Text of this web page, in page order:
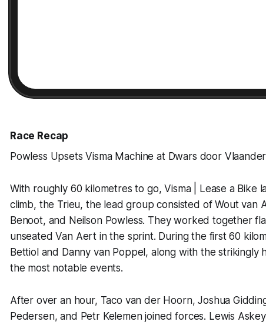
Race Recap
Powless Upsets Visma Machine at Dwars door
With roughly 60 kilometres to go, Visma | Lease a
climb, the Trieu, the lead group consisted of Wout van
Benoot, and Neilson Powless. They worked together
unseated Van Aert in the sprint. During the first 60
Bettiol and Danny van Poppel, along with the strikingly
the most notable events.
After over an hour, Taco van der Hoorn, Joshua
Pedersen, and Petr Kelemen joined forces. Lewis